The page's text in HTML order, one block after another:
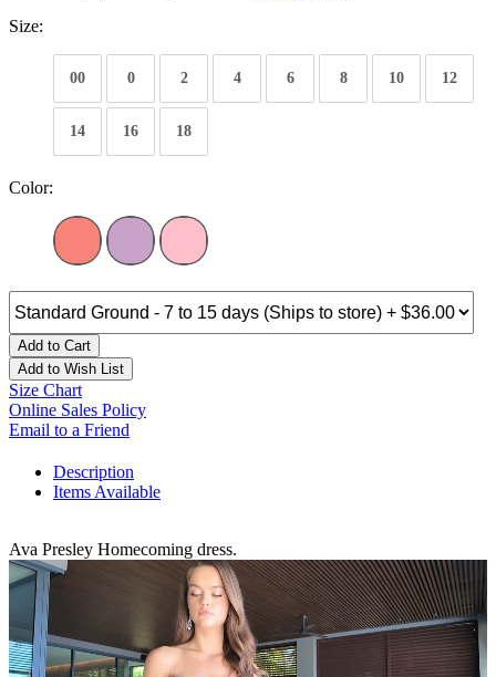
Size:
00 0 2 4 6 8 10 12
14 16 18
Color:
Add to Cart
Add to Wish List
Size Chart
Online Sales Policy
Email to a Friend
Description
Items Available
Ava Presley Homecoming dress.